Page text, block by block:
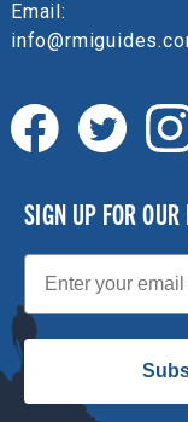
Email:
SIGN UP FOR
Email